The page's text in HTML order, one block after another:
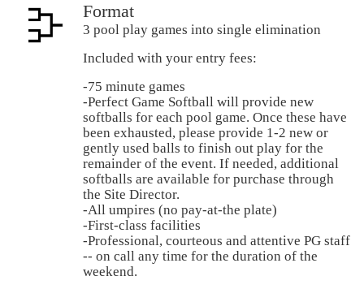
Format
3 pool play games into single elimination
Included with your entry fees:
-75 minute games
-Perfect Game Softball will provide new
softballs for each pool game. Once these have
been exhausted, please provide 1-2 new or
gently used balls to finish out play for the
remainder of the event. If needed, additional
softballs are available for purchase through
the Site Director.
-All umpires (no pay-at-the plate)
-First-class facilities
-Professional, courteous and attentive PG staff
-- on call any time for the duration of the
weekend.